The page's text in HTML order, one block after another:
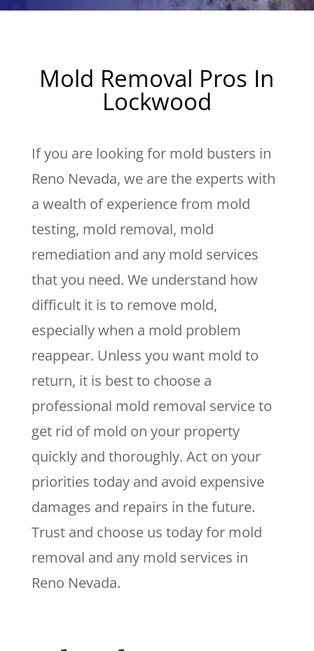
Mold Removal Pros In
Lockwood
If you are looking for mold busters in
Reno Nevada, we are the experts with
a wealth of experience from mold
testing, mold removal, mold
remediation and any mold services
that you need. We understand how
difficult it is to remove mold,
especially when a mold problem
reappear. Unless you want mold to
return, it is best to choose a
professional mold removal service to
get rid of mold on your property
quickly and thoroughly. Act on your
priorities today and avoid expensive
damages and repairs in the future.
Trust and choose us today for mold
removal and any mold services in
Reno Nevada.